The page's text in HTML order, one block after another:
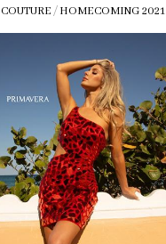
/ HOMECOMING 2021